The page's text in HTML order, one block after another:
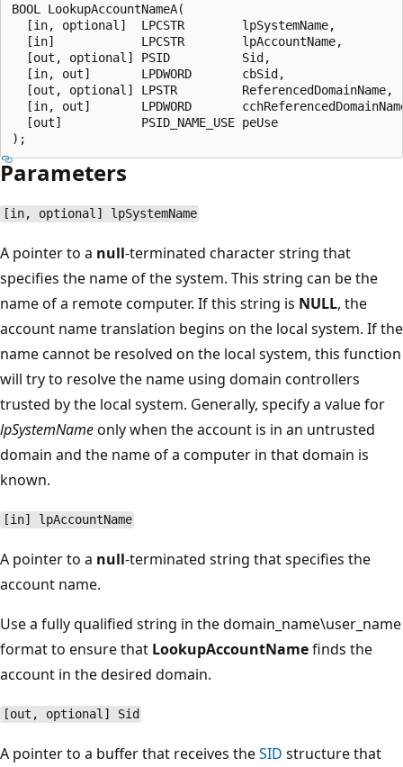
BOOL LookupAccountNameA(
  [in, optional]  LPCSTR        lpSystemName,
  [in]            LPCSTR        lpAccountName,
  [out, optional] PSID          Sid,
  [in, out]       LPDWORD       cbSid,
  [out, optional] LPSTR         ReferencedDomainName,
[in, out]       LPDWORD
  [out]           PSID_NAME_USE peUse
Parameters
[in, optional] lpSystemName
A pointer to a null-terminated character string that
specifies the name of the system. This string can be the
name of a remote computer. If this string is NULL, the
account name translation begins on the local system. If the
name cannot be resolved on the local system, this function
will try to resolve the name using domain controllers
trusted by the local system. Generally, specify a value for
lpSystemNameonly when the account is in an untrusted
domain and the name of a computer in that domain is
known.
[in] lpAccountName
A pointer to a null-terminated string that specifies the
account name.
Use a fully qualified string in the domain_name\user_name
format to ensure that LookupAccountNamefinds the
account in the desired domain.
[out, optional] Sid
A pointer to a buffer that receives theSID structure that